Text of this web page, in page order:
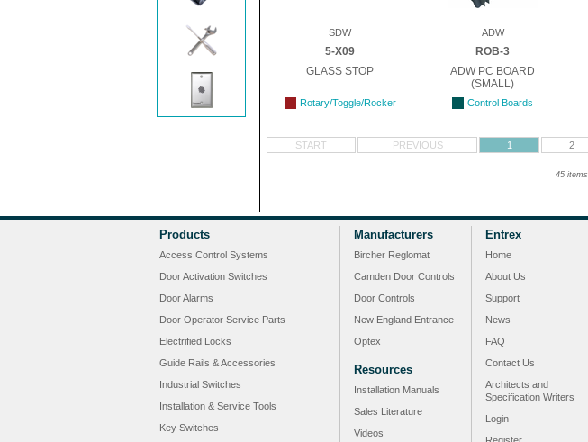
SDW ADW
5-X09 ROB-3
GLASS STOP
ADW PC BOARD
(SMALL)
Rotary/Toggle/Rocker Control Boards
START PREVIOUS 1 2
45 items
Products
Access Control Systems
Door Activation Switches
Door Alarms
Door Operator Service Parts
Electrified Locks
Guide Rails & Accessories
Industrial Switches
Installation & Service Tools
Key Switches
Manufacturers
Bircher Reglomat
Camden Door Controls
Door Controls
New England Entrance
Optex
Resources
Installation Manuals
Sales Literature
Videos
Entrex
Home
About Us
Support
News
FAQ
Contact Us
Architects and
Specification Writers
Login